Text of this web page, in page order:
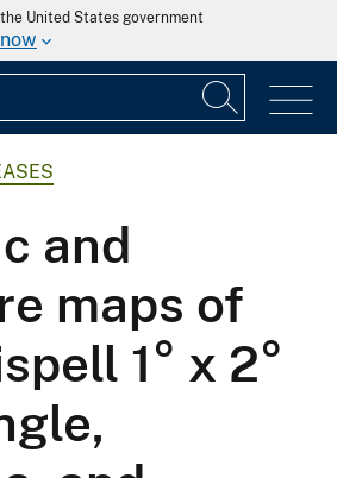
United States government
and
maps of
1° x 2°